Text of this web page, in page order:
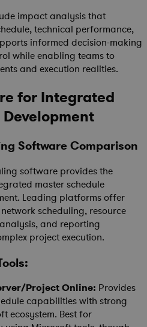
impact analysis that
technical performance,
informed decision-making
while enabling teams to
and execution realities.
for Integrated
Software Comparison
software provides the
master schedule
Leading platforms offer
scheduling, resource
and reporting
project execution.
Project Online: Provides
capabilities with strong
ecosystem. Best for